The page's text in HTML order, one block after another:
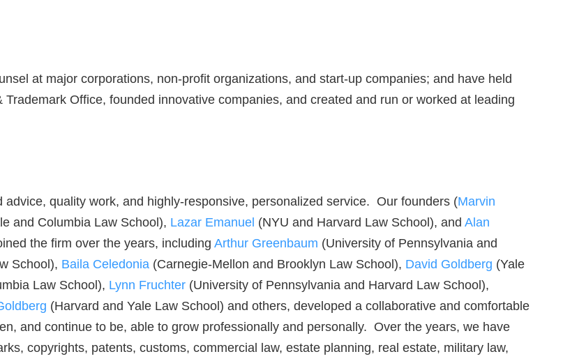
at major corporations, non-profit organizations, and start-up companies; and have held
Office, founded innovative companies, and created and run or worked at leading
quality work, and highly-responsive, personalized service. Our founders (Marvin
and Columbia Law School), Lazar Emanuel (NYU and Harvard Law School), and Alan
the firm over the years, including Arthur Greenbaum (University of Pennsylvania and
School), Baila Celedonia (Carnegie-Mellon and Brooklyn Law School), David Goldberg (Yale
Law School), Lynn Fruchter (University of Pennsylvania and Harvard Law School),
(Harvard and Yale Law School) and others, developed a collaborative and comfortable
and continue to be, able to grow professionally and personally. Over the years, we have
copyrights, patents, customs, commercial law, estate planning, real estate, military law,